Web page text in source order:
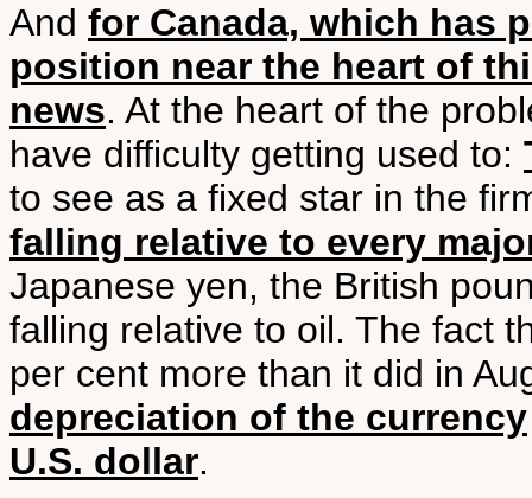
And for Canada, which has
position near the heart of
news. At the heart of the
have difficulty getting used to:
to see as a fixed star in the
falling relative to every
Japanese yen, the British
falling relative to oil. The fact
per cent more than it did in
depreciation of the currency
U.S. dollar.